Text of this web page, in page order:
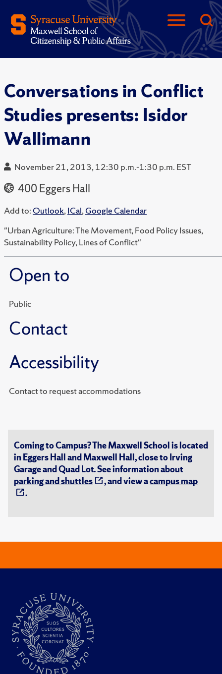
Conversations in Conflict
Studies presents: Isidor
Wallimann
November 21, 2013, 12:30 p.m.-1:30 p.m. EST
400 Eggers Hall
Add to: Outlook,ICal,Google Calendar
"Urban Agriculture: The Movement, Food Policy Issues,
Sustainability Policy, Lines of Conflict"
Open to
Public
Contact
Accessibility
Contact to request accommodations
Coming to Campus? The Maxwell School is located
in Eggers Hall and Maxwell Hall, close to Irving
Garage and Quad Lot. See information about
parking and shuttles
, and view acampus map
.